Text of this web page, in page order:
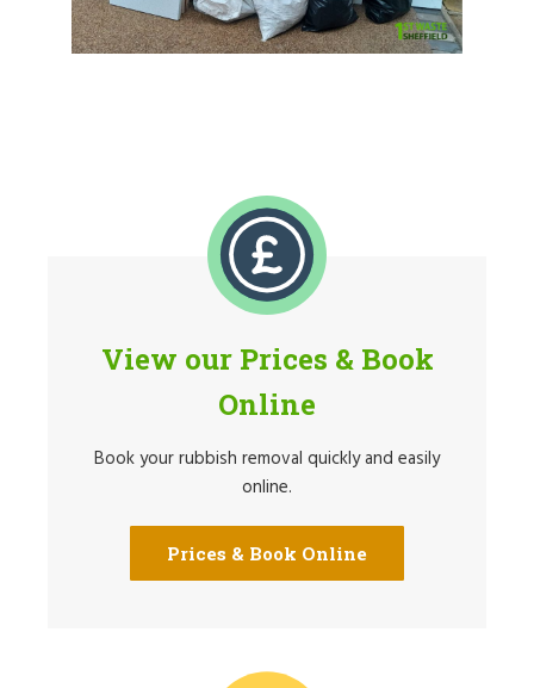
View our Prices & Book
Online
Book your rubbish removal quickly and easily
online.
Prices & Book Online